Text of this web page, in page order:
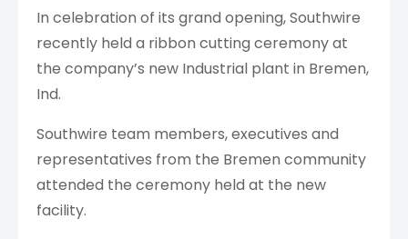
In celebration of its grand opening, Southwire
recently held a ribbon cutting ceremony at
the company’s new Industrial plant in Bremen,
Ind.
Southwire team members, executives and
representatives from the Bremen community
attended the ceremony held at the new
facility.